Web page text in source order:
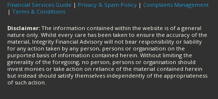
Financial Services Guide | Privacy & Spam Policy | Complaints Management
| Terms & Conditions
Disclaimer: The information contained within the website is of a general
nature only. Whilst every care has been taken to ensure the accuracy of the
material, Integrity Financial Advisory will not bear responsibility or liability
for any action taken by any person, persons or organisation on the
purported basis of information contained herein. Without limiting the
generality of the foregoing, no person, persons or organisation should
invest monies or take action on reliance of the material contained herein
but instead should satisfy themselves independently of the appropriateness
of such action.